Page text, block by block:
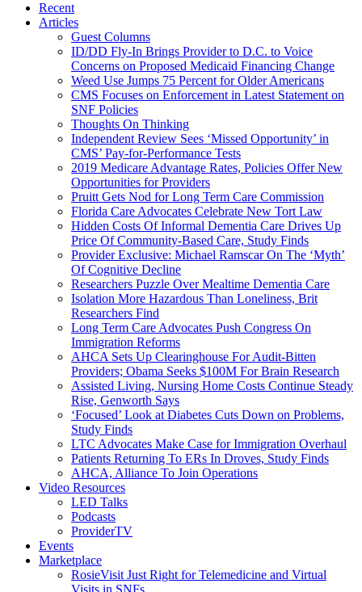
Recent
Articles
Guest Columns
ID/DD Fly-In Brings Provider to D.C. to Voice
Concerns on Proposed Medicaid Financing Change
Weed Use Jumps 75 Percent for Older Americans
CMS Focuses on Enforcement in Latest Statement on
SNF Policies
Thoughts On Thinking
Independent Review Sees ‘Missed Opportunity’ in
CMS’ Pay-for-Performance Tests
2019 Medicare Advantage Rates, Policies Offer New
Opportunities for Providers
Pruitt Gets Nod for Long Term Care Commission
Florida Care Advocates Celebrate New Tort Law
Hidden Costs Of Informal Dementia Care Drives Up
Price Of Community-Based Care, Study Finds
Provider Exclusive: Michael Ramscar On The ‘Myth’
Of Cognitive Decline
Researchers Puzzle Over Mealtime Dementia Care
Isolation More Hazardous Than Loneliness, Brit
Researchers Find
Long Term Care Advocates Push Congress On
Immigration Reforms
AHCA Sets Up Clearinghouse For Audit-Bitten
Providers; Obama Seeks $100M For Brain Research
Assisted Living, Nursing Home Costs Continue Steady
Rise, Genworth Says
‘Focused’ Look at Diabetes Cuts Down on Problems,
Study Finds
LTC Advocates Make Case for Immigration Overhaul
Patients Returning To ERs In Droves, Study Finds
AHCA, Alliance To Join Operations
Video Resources
LED Talks
Podcasts
ProviderTV
Events
Marketplace
RosieVisit Just Right for Telemedicine and Virtual
Visits in SNFs